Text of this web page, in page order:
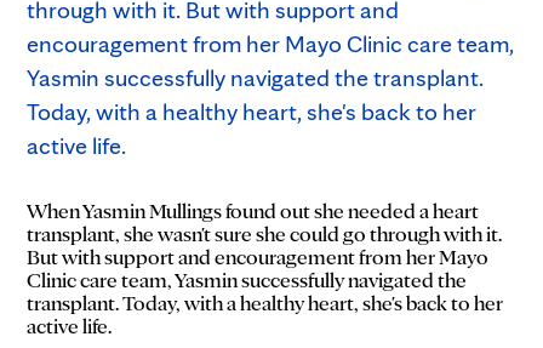
When Yasmin Mullings found out she needed a heart
transplant, she wasn't sure she could go through with it.
But with support and encouragement from her Mayo
Clinic care team, Yasmin successfully navigated the
transplant. Today, with a healthy heart, she's back to her
active life.